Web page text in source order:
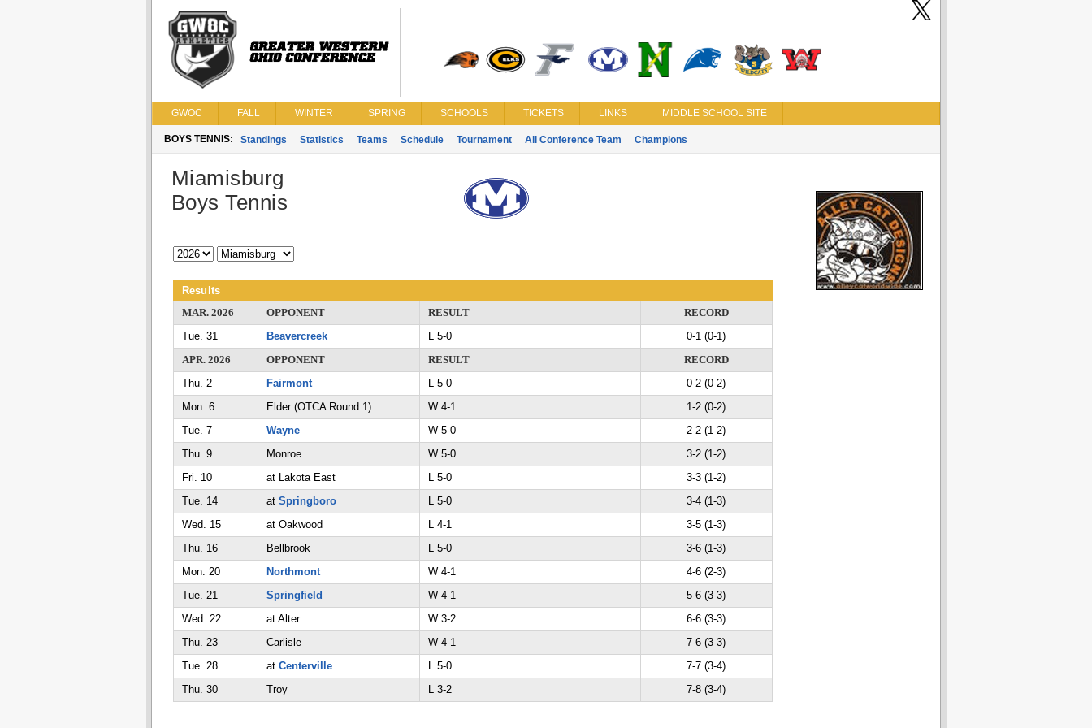
GWOC FALL WINTER SPRING SCHOOLS TICKETS LINKS MIDDLE SCHOOL SITE
BOYS TENNIS: Standings Statistics Teams Schedule Tournament All Conference Team Champions
Miamisburg
Boys Tennis
Results
MAR. 2026
OPPONENT RESULT
RECORD
Tue. 31
Beavercreek L 5-0
0-1 (0-1)
APR. 2026
OPPONENT RESULT
RECORD
Thu. 2
Fairmont L 5-0
0-2 (0-2)
Mon. 6
Elder (OTCA Round 1) W 4-1
1-2 (0-2)
Tue. 7
Wayne W 5-0
2-2 (1-2)
Thu. 9
Monroe W 5-0
3-2 (1-2)
Fri. 10
at Lakota East L 5-0
3-3 (1-2)
Tue. 14
at Springboro L 5-0
3-4 (1-3)
Wed. 15
at Oakwood L 4-1
3-5 (1-3)
Thu. 16
Bellbrook L 5-0
3-6 (1-3)
Mon. 20
Northmont W 4-1
4-6 (2-3)
Tue. 21
Springfield W 4-1
5-6 (3-3)
Wed. 22
at Alter W 3-2
6-6 (3-3)
Thu. 23
Carlisle W 4-1
7-6 (3-3)
Tue. 28
at Centerville L 5-0
7-7 (3-4)
Thu. 30
Troy L 3-2 7-8 (3-4)